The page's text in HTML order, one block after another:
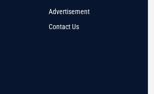
Advertisement
Contact Us